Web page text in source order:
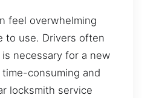
feel overwhelming
to use. Drivers often
necessary for a new
consuming and
locksmith service